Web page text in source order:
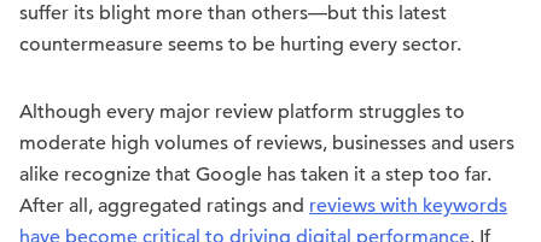
suffer its blight more than others—but this latest
countermeasure seems to be hurting every sector.
Although every major review platform struggles to
moderate high volumes of reviews, businesses and users
alike recognize that Google has taken it a step too far.
After all, aggregated ratings and reviews with keywords